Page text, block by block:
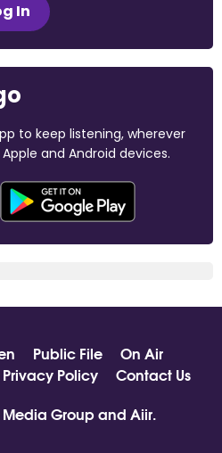
In
to keep listening, wherever
and Android devices.
Public File
On Air
Privacy Policy
Contact Us
Group and Aiir.